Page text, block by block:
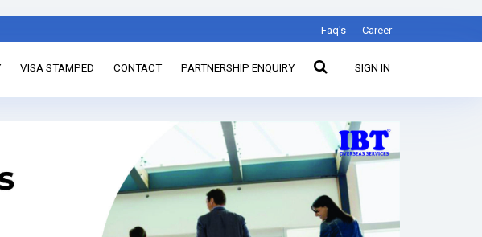
Faq's Career
VISA STAMPED CONTACT PARTNERSHIP ENQUIRY SIGN IN